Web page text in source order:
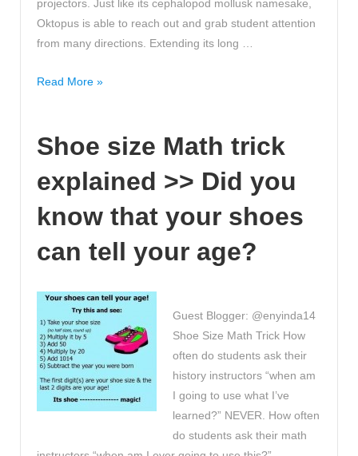
projectors. Just like its cephalopod mollusk namesake,
Oktopus is able to reach out and grab student attention
from many directions. Extending its long …
Have
Qwizdom
The
Student
Collaboration
Read More »
Shoe size Math trick
explained >> Did you
know that your shoes
can tell your age?
Guest Blogger: @enyinda14
Shoe Size Math Trick How
often do students ask their
history instructors “when am
I going to use what I’ve
learned?” NEVER. How often
do students ask their math